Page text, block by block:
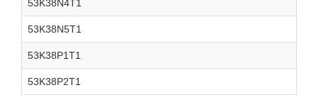
53K38N4T1
53K38N5T1
53K38P1T1
53K38P2T1